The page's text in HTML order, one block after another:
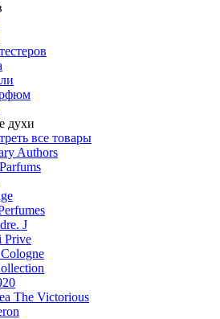
духи
все товары
Authors
J
Prive
The Victorious